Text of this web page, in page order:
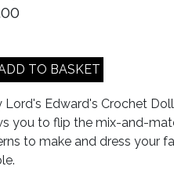
Lord's Edward's Crochet
you to flip the mix-and-
to make and dress your